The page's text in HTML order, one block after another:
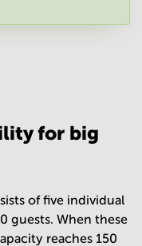
for big
of five individual
guests. When these
reaches 150